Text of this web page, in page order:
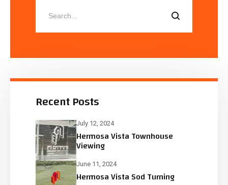
Recent Posts
July 12, 2024
Hermosa Vista Townhouse
Viewing
June 11, 2024
Hermosa Vista Sod Turning